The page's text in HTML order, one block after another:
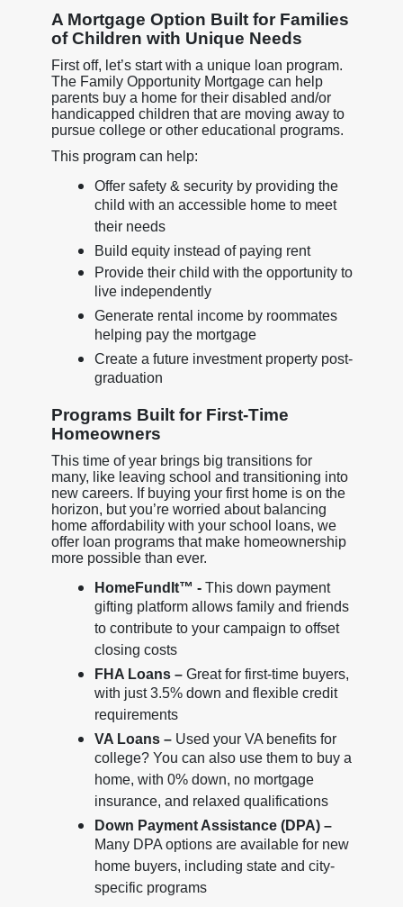
A Mortgage Option Built for Families
of Children with Unique Needs
First off, let’s start with a unique loan program.
The Family Opportunity Mortgage can help
parents buy a home for their disabled and/or
handicapped children that are moving away to
pursue college or other educational programs.
This program can help:
Offer safety & security by providing the
child with an accessible home to meet
their needs
Build equity instead of paying rent
Provide their child with the opportunity to
live independently
Generate rental income by roommates
helping pay the mortgage
Create a future investment property post-
graduation
Programs Built for First-Time
Homeowners
This time of year brings big transitions for
many, like leaving school and transitioning into
new careers. If buying your first home is on the
horizon, but you’re worried about balancing
home affordability with your school loans, we
offer loan programs that make homeownership
more possible than ever.
HomeFundIt™ -This down payment
gifting platform allows family and friends
to contribute to your campaign to offset
closing costs
FHA Loans –Great for first-time buyers,
with just 3.5% down and flexible credit
requirements
VA Loans –Used your VA benefits for
college? You can also use them to buy a
home, with 0% down, no mortgage
insurance, and relaxed qualifications
Down Payment Assistance (DPA) –
Many DPA options are available for new
home buyers, including state and city-
specific programs